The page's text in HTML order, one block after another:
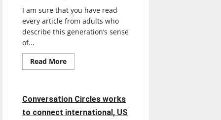
I am sure that you have read
every article from adults who
describe this generation’s sense
of...
Read MoreRead
more
get
good
service
6 minutes read
Feature
Conversation Circles works
to connect international, US